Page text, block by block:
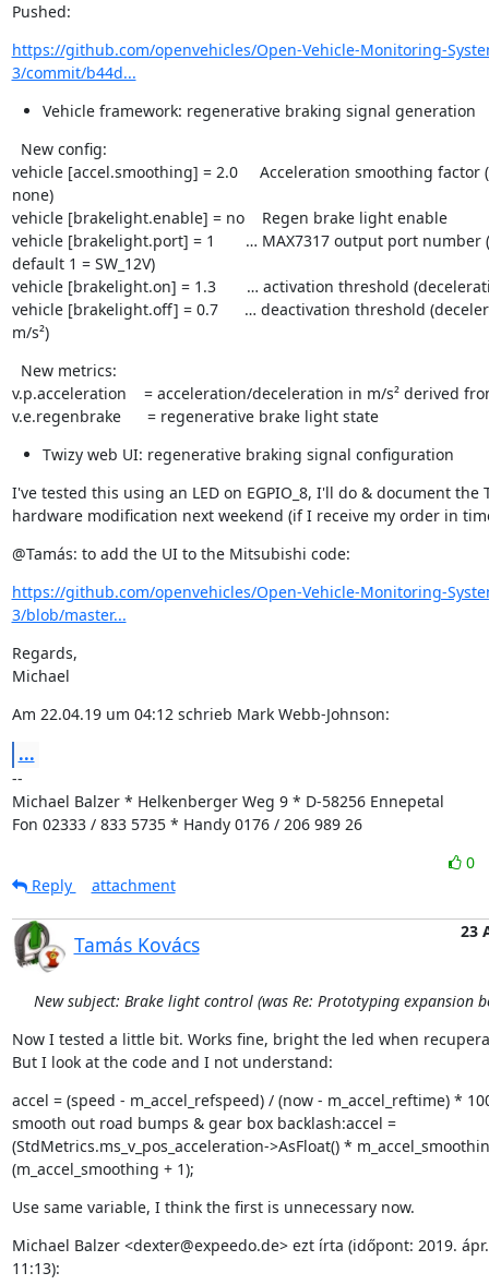
Pushed:
https://github.com/openvehicles/Open-Vehicle-Monitoring-
3/commit/b44d...
Vehicle framework: regenerative braking signal generation
New config:
vehicle [accel.smoothing] = 2.0     Acceleration smoothing factor
none)
vehicle [brakelight.enable] = no    Regen brake light enable
vehicle [brakelight.port] = 1       … MAX7317 output port number
default 1 = SW_12V)
vehicle [brakelight.on] = 1.3       … activation threshold
vehicle [brakelight.off] = 0.7      … deactivation threshold
m/s²)
New metrics:
v.p.acceleration    = acceleration/deceleration in m/s² derived
v.e.regenbrake      = regenerative brake light state
Twizy web UI: regenerative braking signal configuration
I've tested this using an LED on EGPIO_8, I'll do & document the
hardware modification next weekend (if I receive my order in
@Tamás: to add the UI to the Mitsubishi code:
https://github.com/openvehicles/Open-Vehicle-Monitoring-
3/blob/master...
Regards,
Michael
Am 22.04.19 um 04:12 schrieb Mark Webb-Johnson:
...
--
Michael Balzer * Helkenberger Weg 9 * D-58256 Ennepetal
Fon 02333 / 833 5735 * Handy 0176 / 206 989 26
0
Reply
attachment
Tamás Kovács
23
New subject: Brake light control (was Re: Prototyping expansion
Now I tested a little bit. Works fine, bright the led when
But I look at the code and I not understand:
accel = (speed - m_accel_refspeed) / (now - m_accel_reftime) *
smooth out road bumps & gear box backlash:accel =
(StdMetrics.ms_v_pos_acceleration->AsFloat() *
(m_accel_smoothing + 1);
Use same variable, I think the first is unnecessary now.
Michael Balzer <dexter@expeedo.de> ezt írta (időpont: 2019.
11:13):